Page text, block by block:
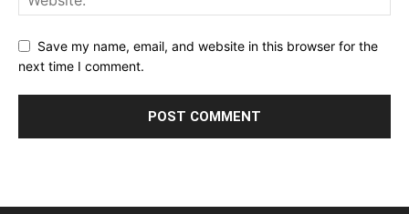
Save my name, email, and website in this browser for the
next time I comment.